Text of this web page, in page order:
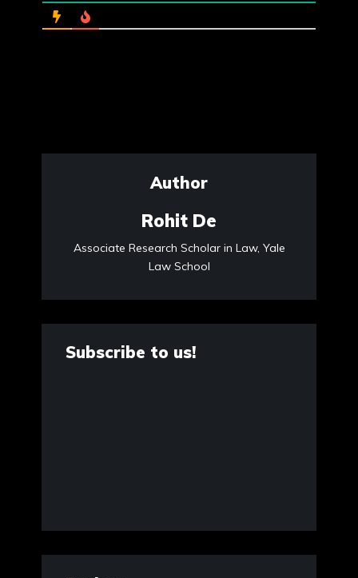
Author
Rohit De
Associate Research Scholar in Law, Yale
Law School
Subscribe to us!